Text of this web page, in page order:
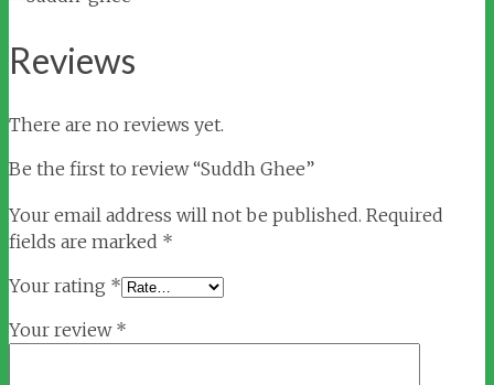
Reviews
There are no reviews yet.
Be the first to review “Suddh Ghee”
Your email address will not be published. Required
fields are marked *
Your rating *
Your review *